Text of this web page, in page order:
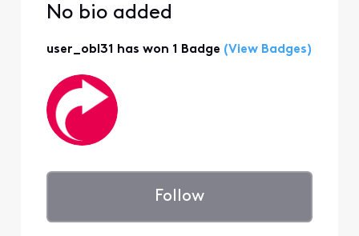
No bio added
user_obl31 has won 1 Badge (View Badges)
Follow